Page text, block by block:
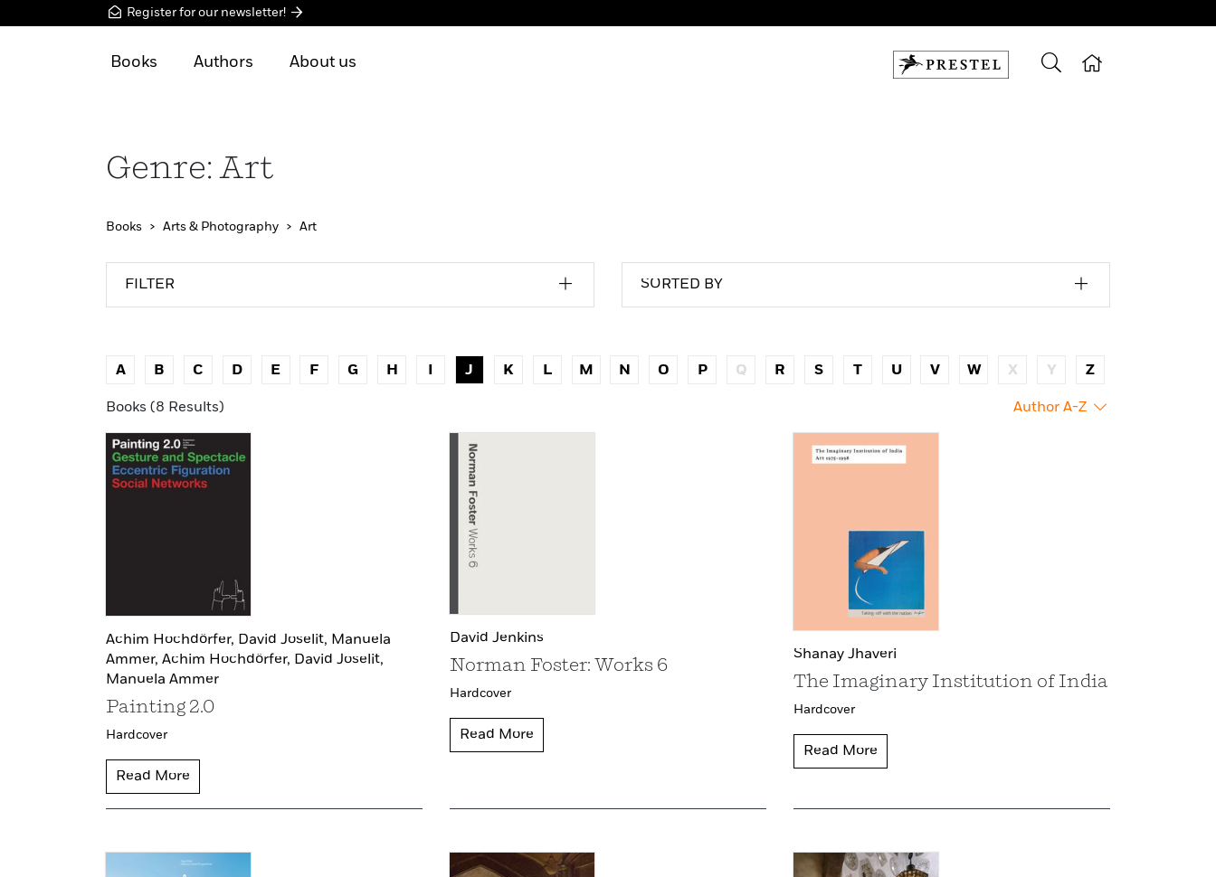
Register for our newsletter!
Books Authors About us
Genre: Art
Books Arts & Photography Art
FILTER SORTED BY
A B C D E F G H I J K L M N O P Q R S T U V W X Y Z
Books (8 Results) Author A-Z
Achim Hochdörfer, David Joselit, Manuela
Ammer, Achim Hochdörfer, David Joselit,
Manuela Ammer
Painting 2.0
Hardcover
Read More
David Jenkins
Norman Foster: Works 6
Hardcover
Read More
Shanay Jhaveri
The Imaginary Institution of India
Hardcover
Read More